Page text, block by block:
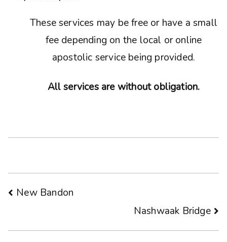
These services may be free or have a small
fee depending on the local or online
apostolic service being provided.
All services are without obligation.
Post
New Bandon
Nashwaak Bridge